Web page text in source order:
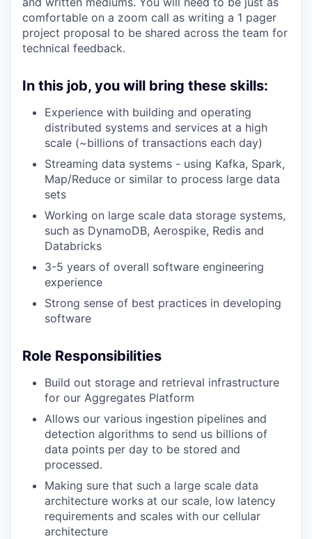
comfortable on a zoom call as writing a 1 pager
project proposal to be shared across the team for
technical feedback.
In this job, you will bring these skills:
Experience with building and operating
distributed systems and services at a high
scale (~billions of transactions each day)
Streaming data systems - using Kafka, Spark,
Map/Reduce or similar to process large data
sets
Working on large scale data storage systems,
such as DynamoDB, Aerospike, Redis and
Databricks
3-5 years of overall software engineering
experience
Strong sense of best practices in developing
software
Role Responsibilities
Build out storage and retrieval infrastructure
for our Aggregates Platform
Allows our various ingestion pipelines and
detection algorithms to send us billions of
data points per day to be stored and
processed.
Making sure that such a large scale data
architecture works at our scale, low latency
requirements and scales with our cellular
architecture